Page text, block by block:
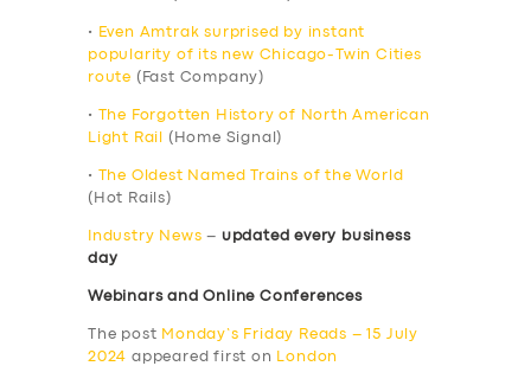
•
Even Amtrak surprised by instant
popularity of its new Chicago-Twin Cities
route (Fast Company)
•
The Forgotten History of North American
Light Rail
(Home Signal)
•
The Oldest Named Trains of the World
(Hot Rails)
Industry News – updated every business
day
Webinars and Online Conferences
The post Monday’s Friday Reads – 15 July
2024 appeared first on
London